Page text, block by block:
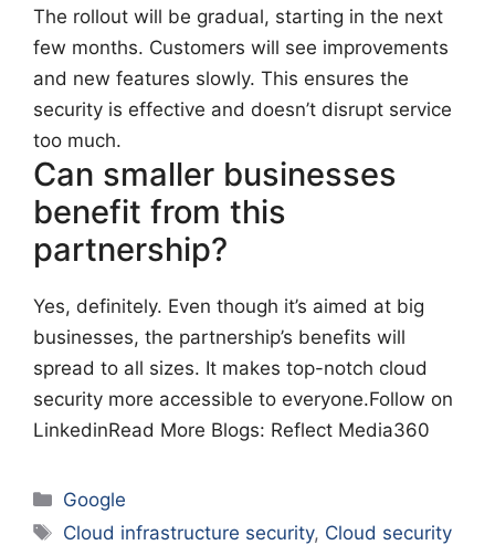
The rollout will be gradual, starting in the next
few months. Customers will see improvements
and new features slowly. This ensures the
security is effective and doesn’t disrupt service
too much.
Can smaller businesses
benefit from this
partnership?
Yes, definitely. Even though it’s aimed at big
businesses, the partnership’s benefits will
spread to all sizes. It makes top-notch cloud
security more accessible to everyone.Follow on
LinkedinRead More Blogs: Reflect Media360
Categories
Google
Tags
Cloud infrastructure security, Cloud security